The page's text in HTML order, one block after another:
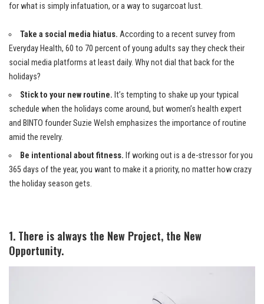
for what is simply infatuation, or a way to sugarcoat lust.
Take a social media hiatus. According to a recent survey from
Everyday Health, 60 to 70 percent of young adults say they check their
social media platforms at least daily. Why not dial that back for the
holidays?
Stick to your new routine. It’s tempting to shake up your typical
schedule when the holidays come around, but women’s health expert
and BINTO founder Suzie Welsh emphasizes the importance of routine
amid the revelry.
Be intentional about fitness. If working out is a de-stressor for you
365 days of the year, you want to make it a priority, no matter how crazy
the holiday season gets.
1. There is always the New Project, the New
Opportunity.